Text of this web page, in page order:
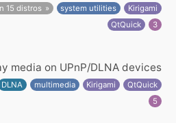
15 distros system utilities
Kirigami
QtQuick
3
media on UPnP/DLNA devices
DLNA multimedia Kirigami
QtQuick
5